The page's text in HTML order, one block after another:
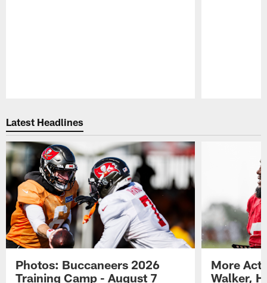
Latest Headlines
Photos: Buccaneers 2026
Training Camp - August 7
More
Walker,